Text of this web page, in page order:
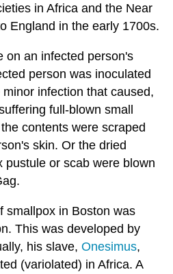
in Africa and the Near
England in the early 1700s.
on an infected person's
person was inoculated
infection that caused,
full-blown small
contents were scraped
skin. Or the dried
pustule or scab were blown
smallpox in Boston was
This was developed by
his slave, Onesimus,
(variolated) in Africa. A